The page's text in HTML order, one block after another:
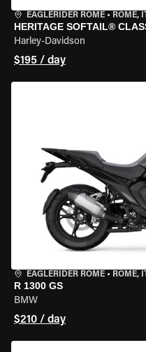
EAGLERIDER ROME • ROME,
HERITAGE SOFTAIL®
Harley-Davidson
$195 / day
EAGLERIDER ROME • ROME,
R 1300 GS
BMW
$210 / day